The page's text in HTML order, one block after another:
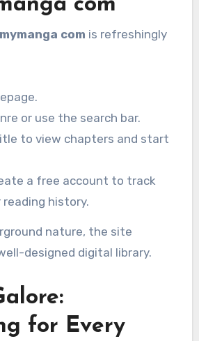
com
com is refreshingly
or use the search bar.
to view chapters and start
a free account to track
reading history.
nature, the site
designed digital library.
for Every